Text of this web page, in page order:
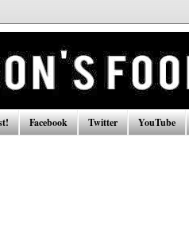
Facebook Twitter YouTube